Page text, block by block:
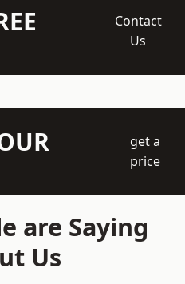
Contact
Us
get a
price
are Saying
Us